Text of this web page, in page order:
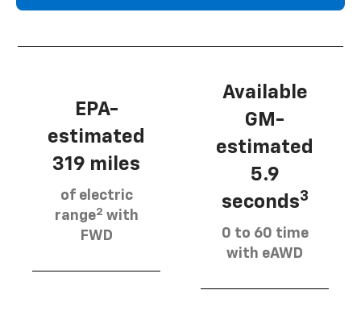
EPA-
estimated
319 miles
of electric
range2 with
FWD
Available
GM-
estimated
5.9
seconds3
0 to 60 time
with eAWD